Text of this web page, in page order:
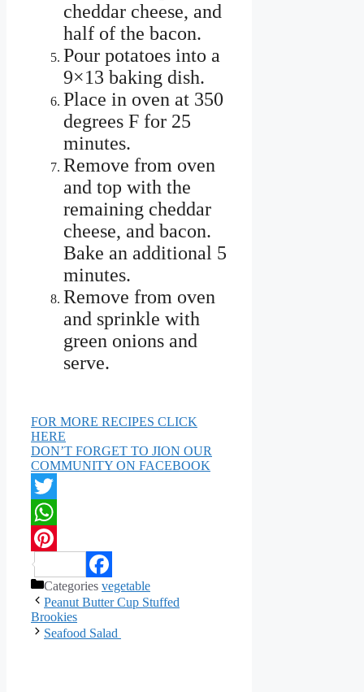
cheddar cheese, and
half of the bacon.
Pour potatoes into a
9×13 baking dish.
Place in oven at 350
degrees F for 25
minutes.
Remove from oven
and top with the
remaining cheddar
cheese, and bacon.
Bake an additional 5
minutes.
Remove from oven
and sprinkle with
green onions and
serve.
FOR MORE RECIPES CLICK
HERE
DON’T FORGET TO JION OUR
COMMUNITY ON FACEBOOK
Twitter
WhatsApp
Pinterest
Facebook
Categories vegetable
Peanut Butter Cup Stuffed
Brookies
Seafood Salad